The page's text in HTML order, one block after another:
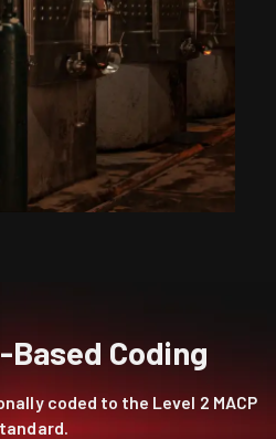
Based Coding
coded to the Level 2 MACP